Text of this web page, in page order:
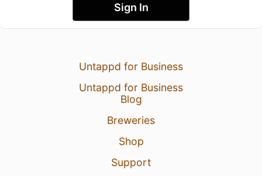
Sign In
Untappd for Business
Untappd for Business
Blog
Breweries
Shop
Support